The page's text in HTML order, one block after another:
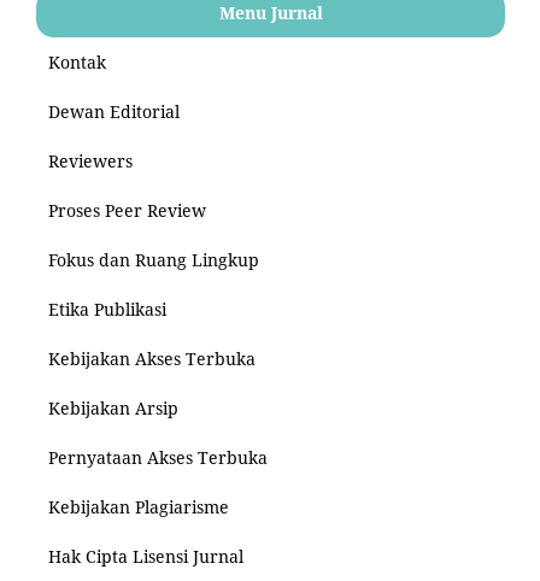
Menu Jurnal
Kontak
Dewan Editorial
Reviewers
Proses Peer Review
Fokus dan Ruang Lingkup
Etika Publikasi
Kebijakan Akses Terbuka
Kebijakan Arsip
Pernyataan Akses Terbuka
Kebijakan Plagiarisme
Hak Cipta Lisensi Jurnal